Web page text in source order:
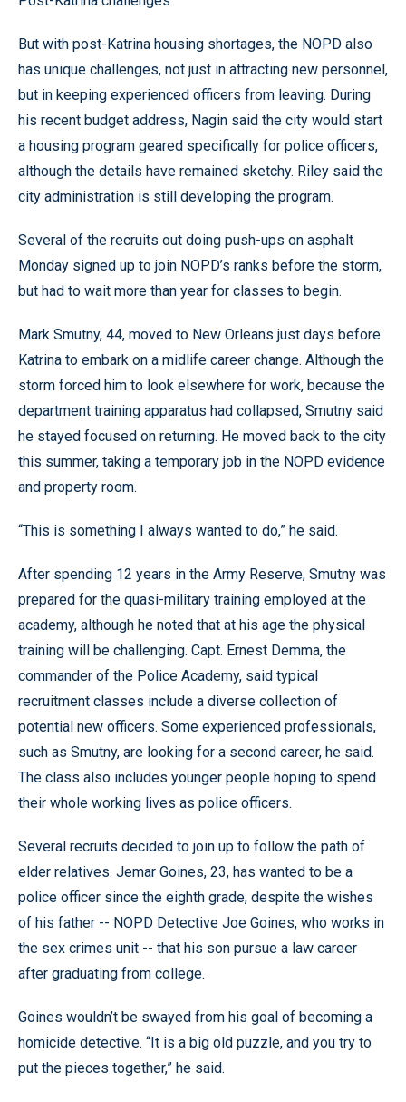
But with post-Katrina housing shortages, the NOPD also
has unique challenges, not just in attracting new personnel,
but in keeping experienced officers from leaving. During
his recent budget address, Nagin said the city would start
a housing program geared specifically for police officers,
although the details have remained sketchy. Riley said the
city administration is still developing the program.
Several of the recruits out doing push-ups on asphalt
Monday signed up to join NOPD’s ranks before the storm,
but had to wait more than year for classes to begin.
Mark Smutny, 44, moved to New Orleans just days before
Katrina to embark on a midlife career change. Although the
storm forced him to look elsewhere for work, because the
department training apparatus had collapsed, Smutny said
he stayed focused on returning. He moved back to the city
this summer, taking a temporary job in the NOPD evidence
and property room.
“This is something I always wanted to do,” he said.
After spending 12 years in the Army Reserve, Smutny was
prepared for the quasi-military training employed at the
academy, although he noted that at his age the physical
training will be challenging. Capt. Ernest Demma, the
commander of the Police Academy, said typical
recruitment classes include a diverse collection of
potential new officers. Some experienced professionals,
such as Smutny, are looking for a second career, he said.
The class also includes younger people hoping to spend
their whole working lives as police officers.
Several recruits decided to join up to follow the path of
elder relatives. Jemar Goines, 23, has wanted to be a
police officer since the eighth grade, despite the wishes
of his father -- NOPD Detective Joe Goines, who works in
the sex crimes unit -- that his son pursue a law career
after graduating from college.
Goines wouldn’t be swayed from his goal of becoming a
homicide detective. “It is a big old puzzle, and you try to
put the pieces together,” he said.